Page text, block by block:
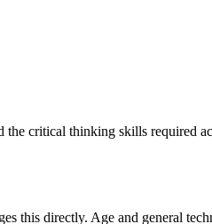
critical thinking skills required
this directly. Age and general